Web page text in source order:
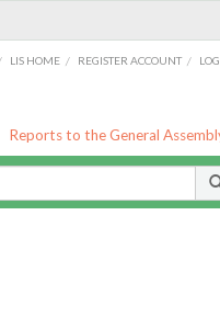
/ LIS HOME / REGISTER ACCOUNT /
Reports to the General